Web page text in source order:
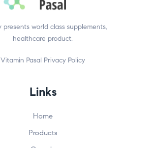
presents world class supplements,
healthcare product.
Vitamin Pasal Privacy Policy
Links
Home
Products